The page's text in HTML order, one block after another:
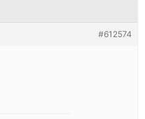
#612574